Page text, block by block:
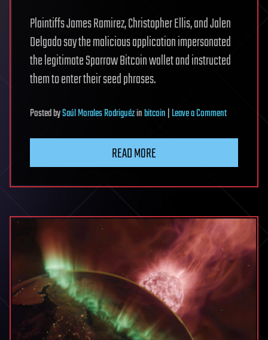
Plaintiffs James Ramirez, Christopher Ellis, and Jalen
Delgado say the malicious application impersonated
the legitimate Sparrow Bitcoin wallet and instructed
them to enter their seed phrases.
PostedbySaúl Morales Rodriguézinbitcoin Leave a Commenton
App
crypto
wallet
app
stealing
$1.8M
in
READ MORE